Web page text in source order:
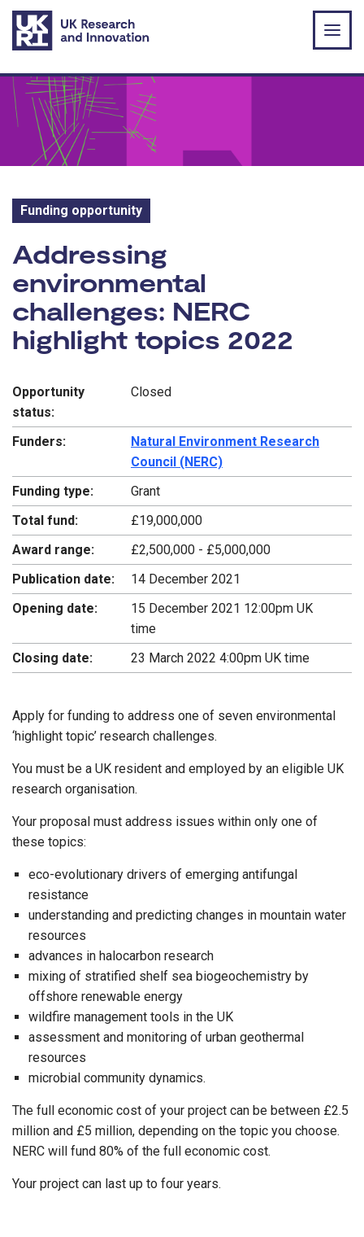
Skip to main content
Funding opportunity
Funding opportunity:
Addressing
environmental
challenges: NERC
highlight topics 2022
Opportunity
status:
Closed
Funders:
Natural Environment Research
Council (NERC)
Funding type:
Grant
Total fund:
£19,000,000
Award range:
£2,500,000 - £5,000,000
Publication date:
14 December 2021
Opening date:
15 December 2021 12:00pm UK
time
Closing date:
23 March 2022 4:00pm UK time
Apply for funding to address one of seven environmental
‘highlight topic’ research challenges.
You must be a UK resident and employed by an eligible UK
research organisation.
Your proposal must address issues within only one of
these topics:
eco-evolutionary drivers of emerging antifungal
resistance
understanding and predicting changes in mountain water
resources
advances in halocarbon research
mixing of stratified shelf sea biogeochemistry by
offshore renewable energy
wildfire management tools in the UK
assessment and monitoring of urban geothermal
resources
microbial community dynamics.
The full economic cost of your project can be between £2.5
million and £5 million, depending on the topic you choose.
NERC will fund 80% of the full economic cost.
Your project can last up to four years.